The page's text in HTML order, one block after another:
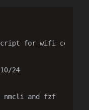
for wifi
24
and fzf